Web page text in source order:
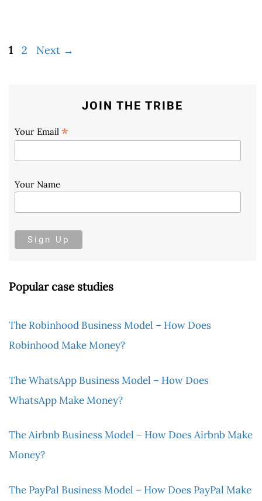
Page
1 Page
2 Next →
JOIN THE TRIBE
Your Email *
Your Name
Popular case studies
The Robinhood Business Model – How Does
Robinhood Make Money?
The WhatsApp Business Model – How Does
WhatsApp Make Money?
The Airbnb Business Model – How Does Airbnb Make
Money?
The PayPal Business Model – How Does PayPal Make